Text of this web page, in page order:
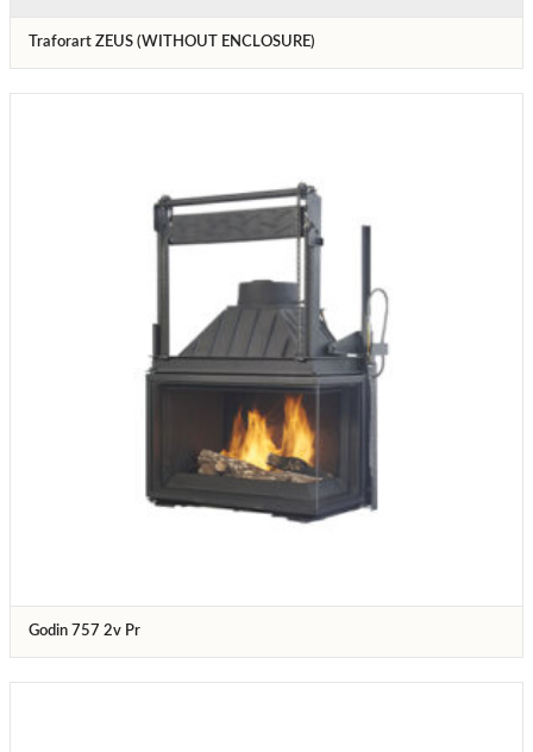
Traforart ZEUS (WITHOUT ENCLOSURE)
Godin 757 2v Pr